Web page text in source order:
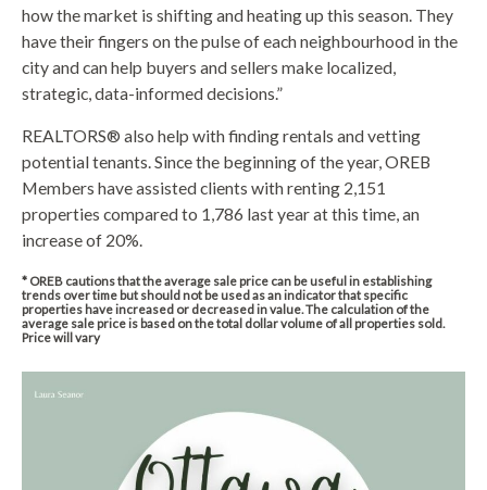
how the market is shifting and heating up this season. They
have their fingers on the pulse of each neighbourhood in the
city and can help buyers and sellers make localized,
strategic, data-informed decisions.”
REALTORS® also help with finding rentals and vetting
potential tenants. Since the beginning of the year, OREB
Members have assisted clients with renting 2,151
properties compared to 1,786 last year at this time, an
increase of 20%.
* OREB cautions that the average sale price can be useful in establishing
trends over time but should not be used as an indicator that specific
properties have increased or decreased in value. The calculation of the
average sale price is based on the total dollar volume of all properties sold.
Price will vary